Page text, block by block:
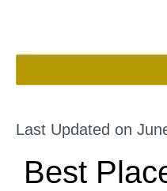
Last Updated on
Best